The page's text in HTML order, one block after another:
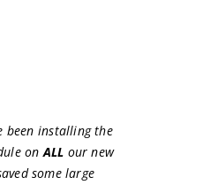
been installing the
on ALL our new
some large